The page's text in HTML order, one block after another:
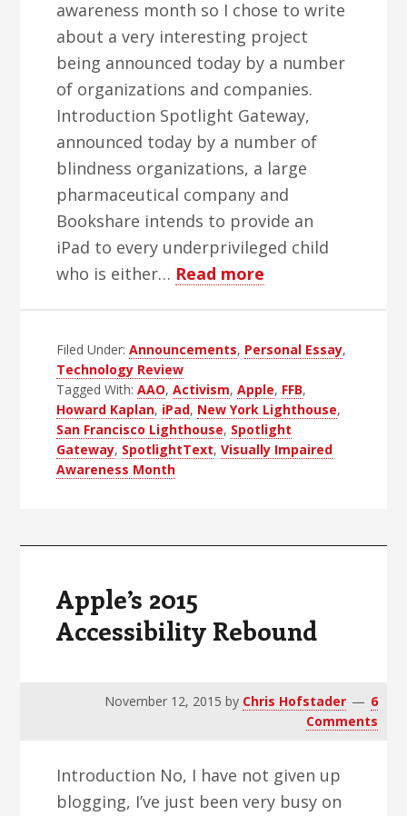
awareness month so I chose to write
about a very interesting project
being announced today by a number
of organizations and companies.
Introduction Spotlight Gateway,
announced today by a number of
blindness organizations, a large
pharmaceutical company and
Bookshare intends to provide an
iPad to every underprivileged child
who is either… Read more
Spotlight
and
Me
Filed Under:Announcements, Personal Essay,
Technology Review
Tagged With:AAO,Activism,Apple, FFB,
Howard Kaplan, iPad, New York Lighthouse,
San Francisco Lighthouse, Spotlight
Gateway, SpotlightText,Visually Impaired
Awareness Month
Apple’s 2015
Accessibility Rebound
November 12, 2015 by Chris Hofstader
6
Comments
Introduction No, I have not given up
blogging, I’ve just been very busy on